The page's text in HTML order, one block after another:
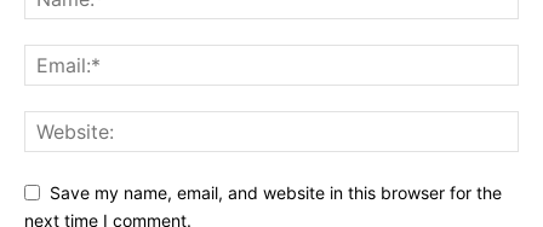
Save my name, email, and website in this browser for the
next time I comment.